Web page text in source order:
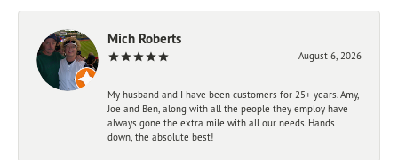
Mich Roberts
August 6, 2026
My husband and I have been customers for 25+ years. Amy,
Joe and Ben, along with all the people they employ have
always gone the extra mile with all our needs. Hands
down, the absolute best!